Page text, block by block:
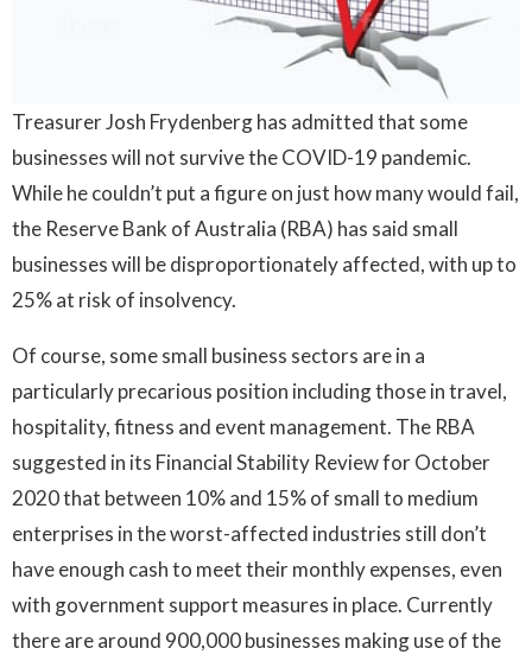
Treasurer Josh Frydenberg has admitted that some
businesses will not survive the COVID-19 pandemic.
While he couldn’t put a figure on just how many would fail,
the Reserve Bank of Australia (RBA) has said small
businesses will be disproportionately affected, with up to
25% at risk of insolvency.
Of course, some small business sectors are in a
particularly precarious position including those in travel,
hospitality, fitness and event management. The RBA
suggested in its Financial Stability Review for October
2020 that between 10% and 15% of small to medium
enterprises in the worst-affected industries still don’t
have enough cash to meet their monthly expenses, even
with government support measures in place. Currently
there are around 900,000 businesses making use of the